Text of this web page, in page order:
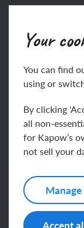
Your
You can find
using or
By clicking
all non-
for Kapow’s
not sell your
Accept
Key
To know
This content
Key